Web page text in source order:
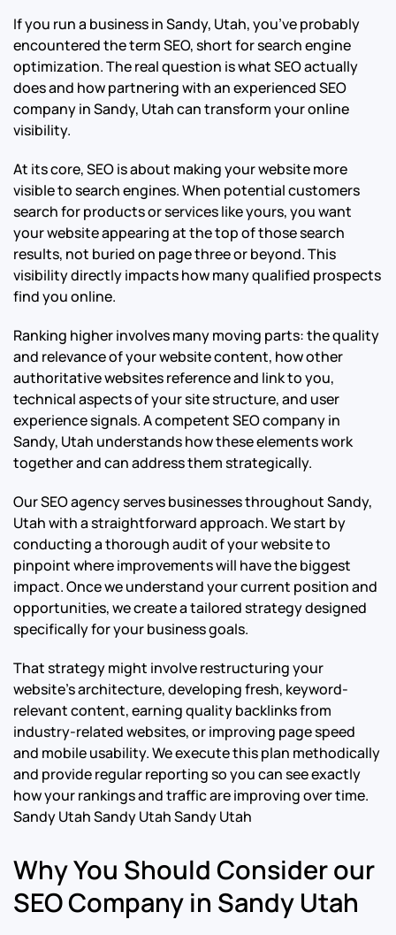
If you run a business in Sandy, Utah, you’ve probably
encountered the term SEO, short for search engine
optimization. The real question is what SEO actually
does and how partnering with an experienced SEO
company in Sandy, Utah can transform your online
visibility.
At its core, SEO is about making your website more
visible to search engines. When potential customers
search for products or services like yours, you want
your website appearing at the top of those search
results, not buried on page three or beyond. This
visibility directly impacts how many qualified prospects
find you online.
Ranking higher involves many moving parts: the quality
and relevance of your website content, how other
authoritative websites reference and link to you,
technical aspects of your site structure, and user
experience signals. A competent SEO company in
Sandy, Utah understands how these elements work
together and can address them strategically.
Our SEO agency serves businesses throughout Sandy,
Utah with a straightforward approach. We start by
conducting a thorough audit of your website to
pinpoint where improvements will have the biggest
impact. Once we understand your current position and
opportunities, we create a tailored strategy designed
specifically for your business goals.
That strategy might involve restructuring your
website’s architecture, developing fresh, keyword-
relevant content, earning quality backlinks from
industry-related websites, or improving page speed
and mobile usability. We execute this plan methodically
and provide regular reporting so you can see exactly
how your rankings and traffic are improving over time.
Sandy Utah Sandy Utah Sandy Utah
Why You Should Consider our
SEO Company in Sandy Utah